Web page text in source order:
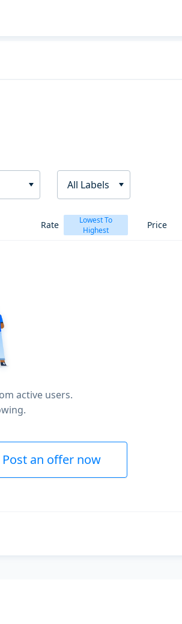
All Labels
Rate
Lowest To
Highest
Price
active users.
Post an offer now